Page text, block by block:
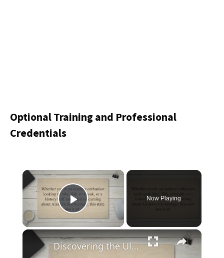
Optional Training and Professional
Credentials
×
Play Video
Now Playing
×
Discovering the Ultimate Guide to Exploring Alaska: When to Go, What to Do, and How to Plan Your Trip